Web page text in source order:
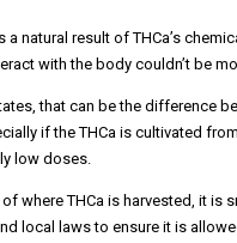
the
product
a natural result of THCa’s
with the body couldn’t be
that can be the difference
if the THCa is cultivated
low doses.
where THCa is harvested, it is
local laws to ensure it is